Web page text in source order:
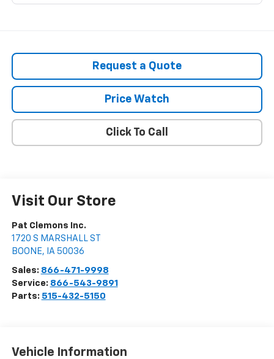
Request a Quote
Price Watch
Click To Call
Visit Our Store
Pat Clemons Inc.
1720 S MARSHALL ST
BOONE, IA 50036
Sales: 866-471-9998
Service: 866-543-9891
Parts: 515-432-5150
Vehicle Information